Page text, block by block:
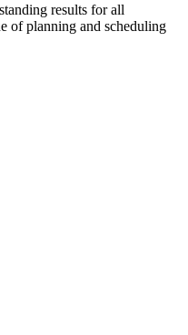
results for all
of planning and scheduling